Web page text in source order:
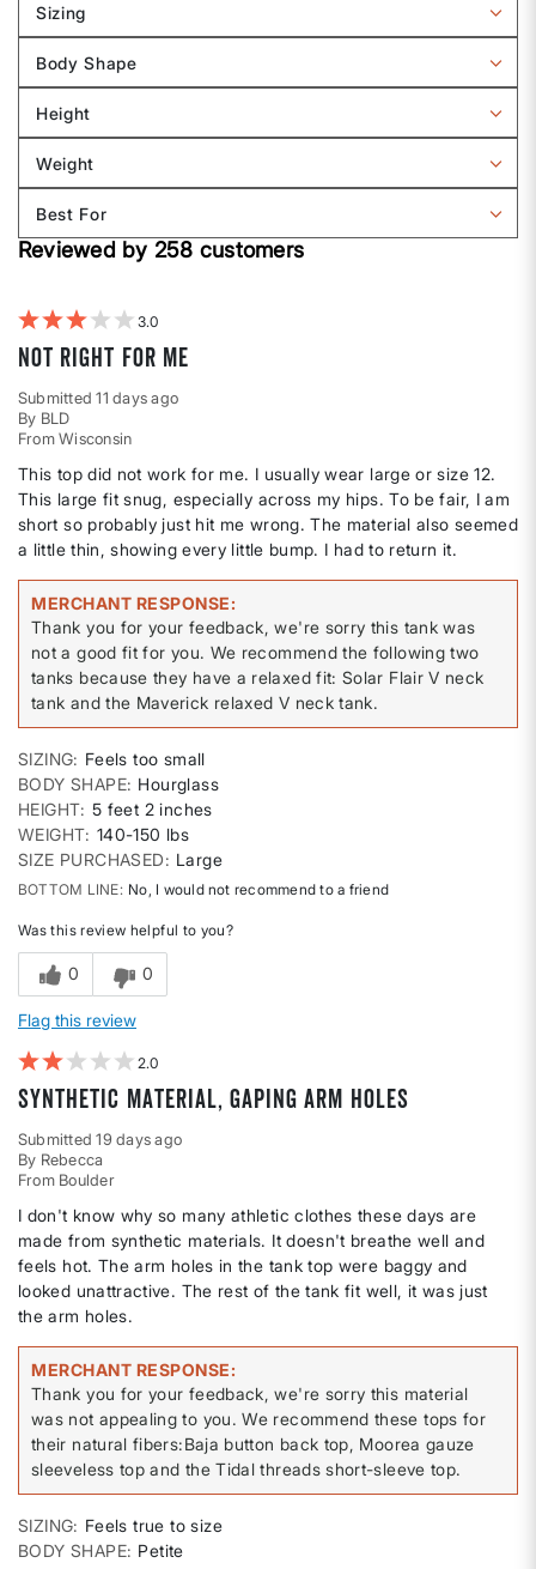
by
Sizing
Sizing
Filter
by
Sizing
Body Shape
Filter
by
Body
shape
Height
Filter
by
Height
Weight
Filter
by
Weight
Best For
Filter
reviews
For
Reviewed by 258 customers
3
Not right for me
Submitted11 days ago
By BLD
From Wisconsin
This top did not work for me. I usually wear large or size 12.
This large fit snug, especially across my hips. To be fair, I am
short so probably just hit me wrong. The material also seemed
a little thin, showing every little bump. I had to return it.
MERCHANT RESPONSE
Thank you for your feedback, we're sorry this tank was
not a good fit for you. We recommend the following two
tanks because they have a relaxed fit: Solar Flair V neck
tank and the Maverick relaxed V neck tank.
SIZING
Feels too small
BODY SHAPE Hourglass
HEIGHT 5 feet 2 inches
WEIGHT 140-150 lbs
SIZE PURCHASED
Large
BOTTOM LINE No, I would not recommend to a friend
Was this review helpful to you?
0 0
Flag this review
2
Synthetic material, gaping arm holes
Submitted19 days ago
By Rebecca
From Boulder
I don't know why so many athletic clothes these days are
made from synthetic materials. It doesn't breathe well and
feels hot. The arm holes in the tank top were baggy and
looked unattractive. The rest of the tank fit well, it was just
the arm holes.
MERCHANT RESPONSE
Thank you for your feedback, we're sorry this material
was not appealing to you. We recommend these tops for
their natural fibers:Baja button back top, Moorea gauze
sleeveless top and the Tidal threads short-sleeve top.
SIZING
Feels true to size
BODY SHAPE Petite